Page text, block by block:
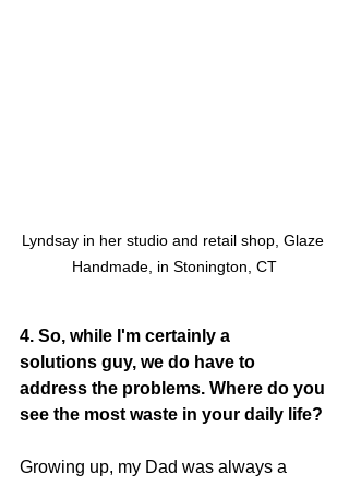
Lyndsay in her studio and retail shop, Glaze
Handmade, in Stonington, CT
4. So, while I'm certainly a
solutions guy, we do have to
address the problems. Where do you
see the most waste in your daily life?
Growing up, my Dad was always a